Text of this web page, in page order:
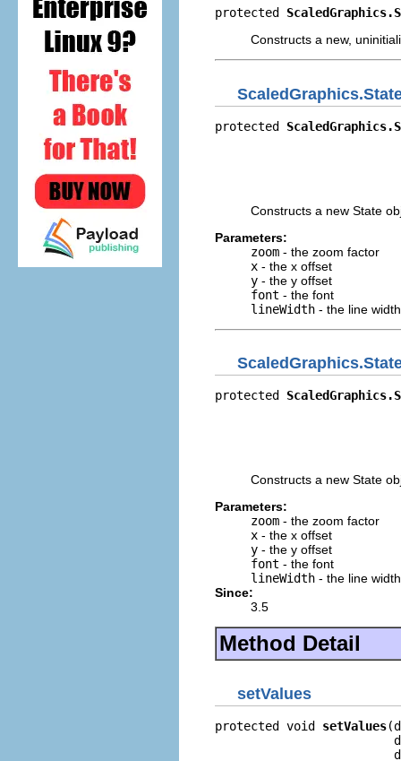
protected
Constructs a new,
protected
Constructs a new State
Parameters:
zoom - the zoom factor
x - the x offset
y - the y offset
font - the font
lineWidth - the line width
protected
Constructs a new State
Parameters:
zoom - the zoom factor
x - the x offset
y - the y offset
font - the font
lineWidth - the line width
Since:
3.5
Method Detail
setValues
protected void setValues